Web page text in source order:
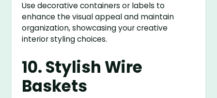
Use decorative containers or labels to
enhance the visual appeal and maintain
organization, showcasing your creative
interior styling choices.
10. Stylish Wire
Baskets